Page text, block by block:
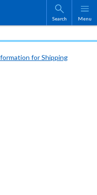
Search Menu
for Shipping